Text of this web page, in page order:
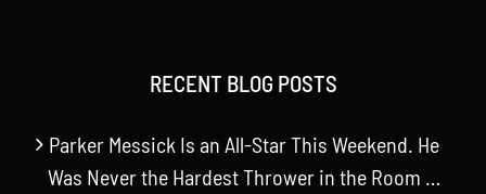
RECENT BLOG POSTS
Parker Messick Is an All-Star This Weekend. He
Was Never the Hardest Thrower in the Room …